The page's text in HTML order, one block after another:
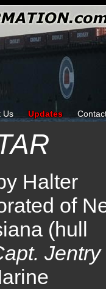
Us Updates
Halter
of
(hull
Jentry